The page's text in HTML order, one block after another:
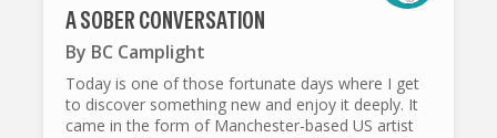
A SOBER CONVERSATION
By BC Camplight
Today is one of those fortunate days where I get
to discover something new and enjoy it deeply. It
came in the form of Manchester-based US artist